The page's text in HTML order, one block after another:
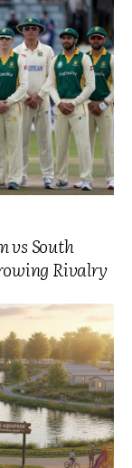
vs South
Rivalry